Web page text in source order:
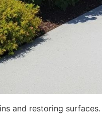
and restoring surfaces.